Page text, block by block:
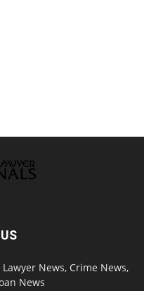
News, Crime News,
News